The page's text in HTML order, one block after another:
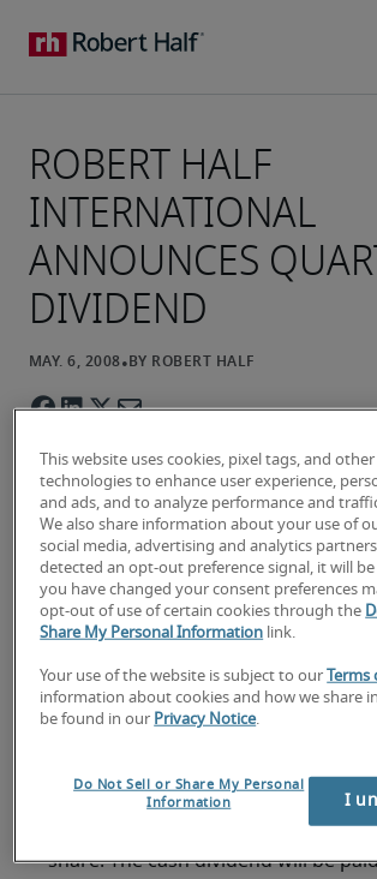
ROBERT HALF
INTERNATIONAL
ANNOUNCES
DIVIDEND
FOR IMMEDIATE RELEASE
Contact: M. Keith Waddell
Vice Chairman, President and Chief
(650) 234-6000
Half International Inc. (NYSE
announced that its Board of
approved a quarterly cash dividend
share. The cash dividend will be
This website uses cookies, pixel tags, and
technologies to enhance user experience,
and ads, and to analyze performance and
We also share information about your use of
social media, advertising and analytics
detected an opt-out preference signal, it will
you have changed your consent preferences
opt-out of use of certain cookies through the
Share My Personal Information link.
Your use of the website is subject to our
information about cookies and how we share
be found in our Privacy Notice.
Do Not Sell or Share My Personal
Information
I